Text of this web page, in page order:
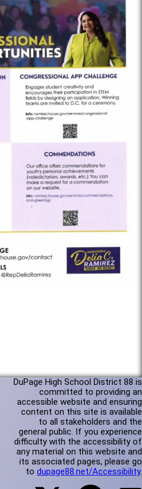
DuPage High School District 88 is
committed to providing an
accessible website and ensuring
content on this site is available
to all stakeholders and the
general public. If you experience
difficulty with the accessibility of
any material on this website and
its associated pages, please go
to dupage88.net/Accessibility.